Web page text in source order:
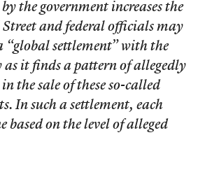
the government increases the
and federal officials may
settlement” with the
as it finds a pattern of allegedly
the sale of these so-called
In such a settlement, each
on the level of alleged